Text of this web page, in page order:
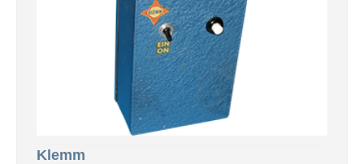
Klemm